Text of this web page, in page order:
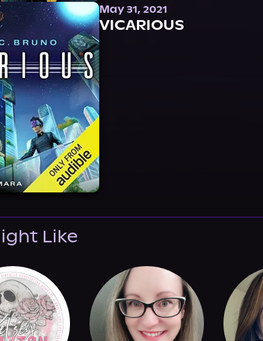
May 31, 2021
VICARIOUS
Like